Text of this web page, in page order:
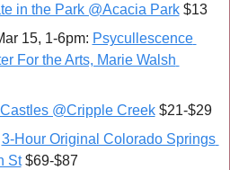
in the Park @Acacia Park $13
15, 1-6pm: Psycullescence
For the Arts, Marie Walsh
Castles @Cripple Creek $21-$29
3-Hour Original Colorado Springs
St $69-$87